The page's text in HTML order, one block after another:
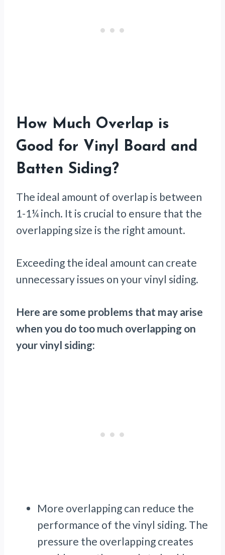
How Much Overlap is
Good for Vinyl Board and
Batten Siding?
The ideal amount of overlap is between
1-1¼ inch. It is crucial to ensure that the
overlapping size is the right amount.
Exceeding the ideal amount can create
unnecessary issues on your vinyl siding.
Here are some problems that may arise
when you do too much overlapping on
your vinyl siding:
More overlapping can reduce the
performance of the vinyl siding. The
pressure the overlapping creates